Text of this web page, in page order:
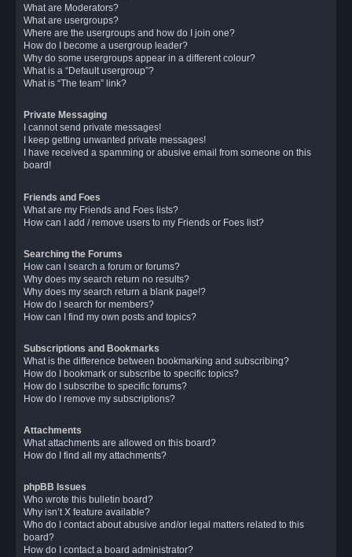
What are Moderators?
What are usergroups?
Where are the usergroups and how do I join one?
How do I become a usergroup leader?
Why do some usergroups appear in a different colour?
What is a “Default usergroup”?
What is “The team” link?
Private Messaging
I cannot send private messages!
I keep getting unwanted private messages!
I have received a spamming or abusive email from someone on this
board!
Friends and Foes
What are my Friends and Foes lists?
How can I add / remove users to my Friends or Foes list?
Searching the Forums
How can I search a forum or forums?
Why does my search return no results?
Why does my search return a blank page!?
How do I search for members?
How can I find my own posts and topics?
Subscriptions and Bookmarks
What is the difference between bookmarking and subscribing?
How do I bookmark or subscribe to specific topics?
How do I subscribe to specific forums?
How do I remove my subscriptions?
Attachments
What attachments are allowed on this board?
How do I find all my attachments?
phpBB Issues
Who wrote this bulletin board?
Why isn’t X feature available?
Who do I contact about abusive and/or legal matters related to this
board?
How do I contact a board administrator?